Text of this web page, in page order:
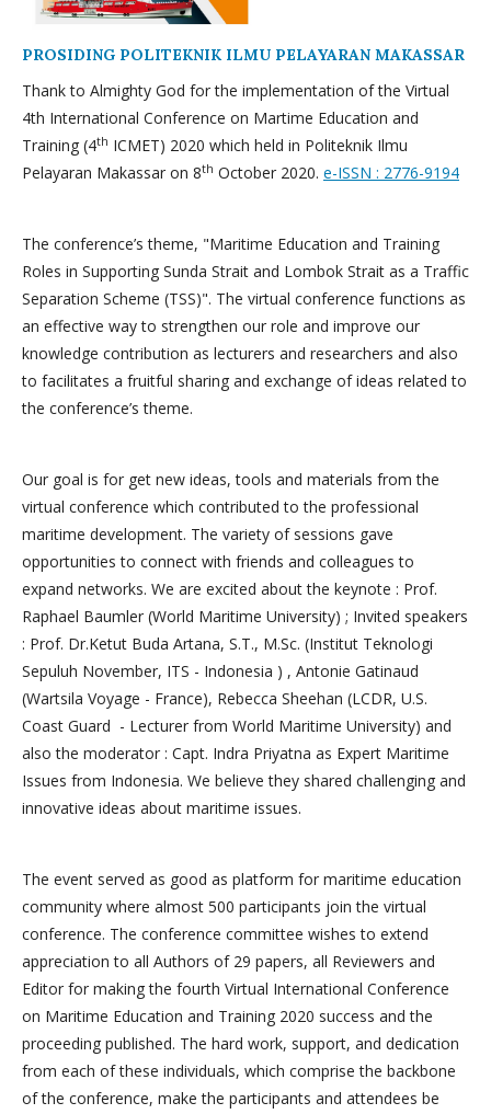
PROSIDING POLITEKNIK ILMU PELAYARAN MAKASSAR
Thank to Almighty God for the implementation of the Virtual
4th International Conference on Martime Education and
Training (4th ICMET) 2020 which held in Politeknik Ilmu
Pelayaran Makassar on 8th October 2020. e-ISSN : 2776-9194
The conference’s theme, "Maritime Education and Training
Roles in Supporting Sunda Strait and Lombok Strait as a Traffic
Separation Scheme (TSS)". The virtual conference functions as
an effective way to strengthen our role and improve our
knowledge contribution as lecturers and researchers and also
to facilitates a fruitful sharing and exchange of ideas related to
the conference’s theme.
Our goal is for get new ideas, tools and materials from the
virtual conference which contributed to the professional
maritime development. The variety of sessions gave
opportunities to connect with friends and colleagues to
expand networks. We are excited about the keynote : Prof.
Raphael Baumler (World Maritime University) ; Invited speakers
: Prof. Dr.Ketut Buda Artana, S.T., M.Sc. (Institut Teknologi
Sepuluh November, ITS - Indonesia ) , Antonie Gatinaud
(Wartsila Voyage - France), Rebecca Sheehan (LCDR, U.S.
Coast Guard - Lecturer from World Maritime University) and
also the moderator : Capt. Indra Priyatna as Expert Maritime
Issues from Indonesia. We believe they shared challenging and
innovative ideas about maritime issues.
The event served as good as platform for maritime education
community where almost 500 participants join the virtual
conference. The conference committee wishes to extend
appreciation to all Authors of 29 papers, all Reviewers and
Editor for making the fourth Virtual International Conference
on Maritime Education and Training 2020 success and the
proceeding published. The hard work, support, and dedication
from each of these individuals, which comprise the backbone
of the conference, make the participants and attendees be